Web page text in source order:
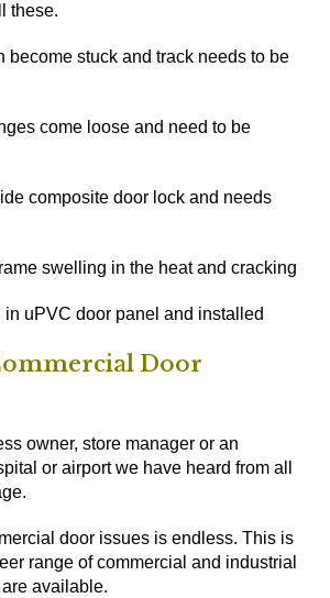
these.
become stuck and track needs to be
come loose and need to be
composite door lock and needs
swelling in the heat and cracking
in uPVC door panel and installed
Door
owner, store manager or an
or airport we have heard from all
door issues is endless. This is
range of commercial and industrial
available.